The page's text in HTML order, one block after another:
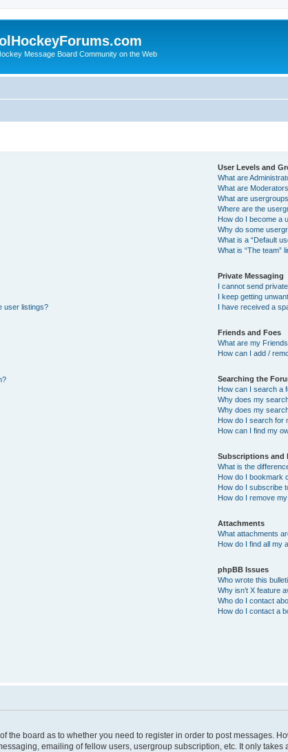
Message Board Community on the Web
user listings?
User Levels and
What are
What are
What are
Where are the
How do I become a
Why do some
What is a “Default
What is “The team”
Private Messaging
I cannot send
I keep getting
I have received a
Friends and Foes
What are my
How can I add /
Searching the
How can I search a
Why does my
Why does my
How do I search for
How can I find my
Subscriptions and
What is the
How do I bookmark
How do I subscribe
How do I remove
Attachments
What attachments
How do I find all my
phpBB Issues
Who wrote this
Why isn’t X feature
Who do I contact
How do I contact a
the board as to whether you need to register in order to post messages.
emailing of fellow users, usergroup subscription, etc. It only takes